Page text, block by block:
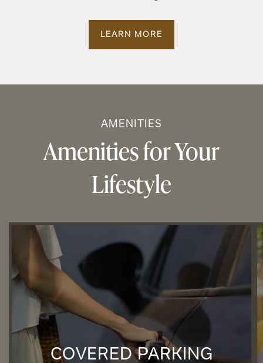
LEARN MORE
AMENITIES
Amenities for Your
Lifestyle
COVERED PARKING